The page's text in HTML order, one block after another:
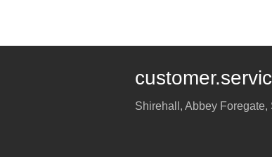
Shirehall, Abbey Foregate,